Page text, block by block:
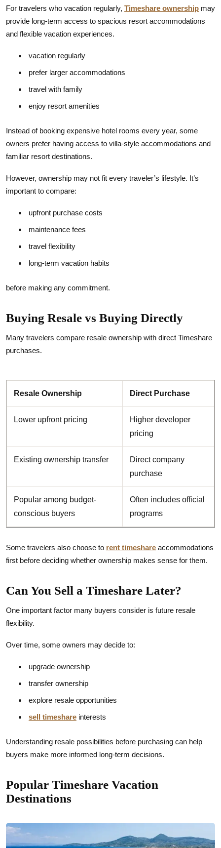
For travelers who vacation regularly, Timeshare ownership may
provide long-term access to spacious resort accommodations
and flexible vacation experiences.
vacation regularly
prefer larger accommodations
travel with family
enjoy resort amenities
Instead of booking expensive hotel rooms every year, some
owners prefer having access to villa-style accommodations and
familiar resort destinations.
However, ownership may not fit every traveler’s lifestyle. It’s
important to compare:
upfront purchase costs
maintenance fees
travel flexibility
long-term vacation habits
before making any commitment.
Buying Resale vs Buying Directly
Many travelers compare resale ownership with direct Timeshare
purchases.
Resale Ownership Direct Purchase
Lower upfront pricing
Higher developer
pricing
Existing ownership transfer
Direct company
purchase
Popular among budget-
conscious buyers
Often includes official
programs
Some travelers also choose to rent timeshare accommodations
first before deciding whether ownership makes sense for them.
Can You Sell a Timeshare Later?
One important factor many buyers consider is future resale
flexibility.
Over time, some owners may decide to:
upgrade ownership
transfer ownership
explore resale opportunities
sell timeshare interests
Understanding resale possibilities before purchasing can help
buyers make more informed long-term decisions.
Popular Timeshare Vacation
Destinations